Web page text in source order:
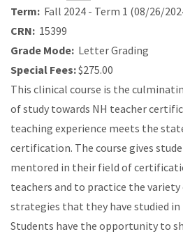
Term: Fall 2024 - Term 1 (08/26/
CRN: 15399
Grade Mode: Letter Grading
Special Fees:$275.00
This clinical course is the
of study towards NH teacher
teaching experience meets the
certification. The course gives
mentored in their field of
teachers and to practice the
strategies that they have studied
Students have the opportunity to